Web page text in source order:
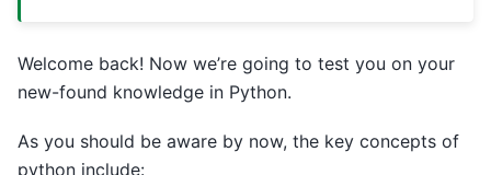
Welcome back! Now we’re going to test you on your
new-found knowledge in Python.
As you should be aware by now, the key concepts of
python include: